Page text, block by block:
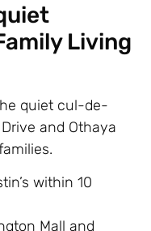
Living
quiet cul-de-
and Othaya
within 10
Mall and